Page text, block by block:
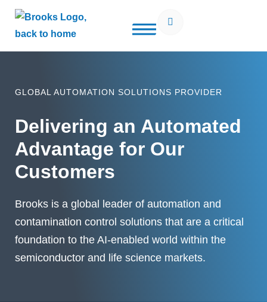
Use of search implies consent to ourprivacy policy
GLOBAL AUTOMATION SOLUTIONS PROVIDER
Delivering an Automated
Advantage for Our
Customers
Brooks is a global leader of automation and
contamination control solutions that are a critical
foundation to the AI-enabled world within the
semiconductor and life science markets.